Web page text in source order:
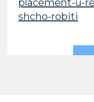
placement-u-
shcho-robiti